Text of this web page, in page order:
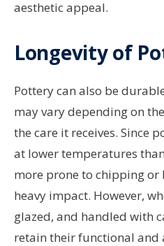
aesthetic appeal.
Longevity of
Pottery can also be
may vary depending on
the care it receives. Since
at lower temperatures
more prone to chipping or
heavy impact. However,
glazed, and handled with
retain their functional and